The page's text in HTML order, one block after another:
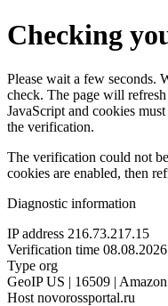
Checking
Please wait a few seconds.
check. The page will
JavaScript and cookies
the verification.
The verification could not
cookies are enabled, then
Diagnostic information
IP address 216.73.217.15
Verification time
Type org
GeoIP US | 16509 |
Host novorossportal.ru